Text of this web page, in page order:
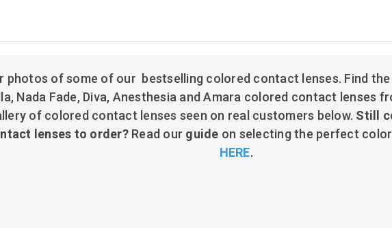
photos of some of our bestselling colored contact lenses. Find
Nada Fade, Diva, Anesthesia and Amara colored contact lenses
of colored contact lenses seen on real customers below. Still c
lenses to order?Read our guide on selecting the perfect
HERE.